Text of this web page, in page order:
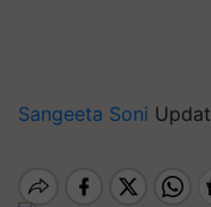
Sangeeta Soni